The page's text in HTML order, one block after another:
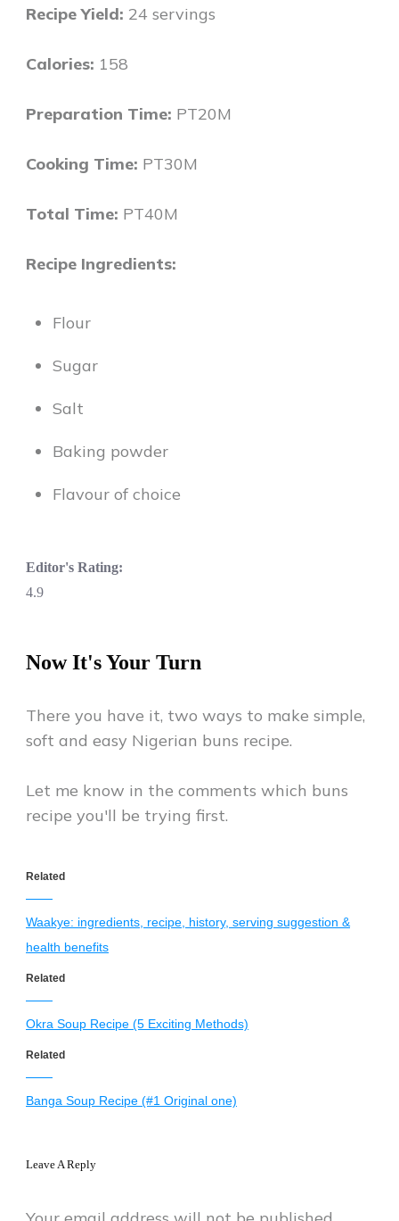
Recipe Yield: 24 servings
Calories: 158
Preparation Time: PT20M
Cooking Time: PT30M
Total Time: PT40M
Recipe Ingredients:
Flour
Sugar
Salt
Baking powder
Flavour of choice
Editor's Rating:
4.9
Now It's Your Turn
There you have it, two ways to make simple,
soft and easy Nigerian buns recipe.
Let me know in the comments which buns
recipe you'll be trying first.
Related
Waakye: ingredients, recipe, history, serving suggestion &
health benefits
Related
Okra Soup Recipe (5 Exciting Methods)
Related
Banga Soup Recipe (#1 Original one)
Leave A Reply